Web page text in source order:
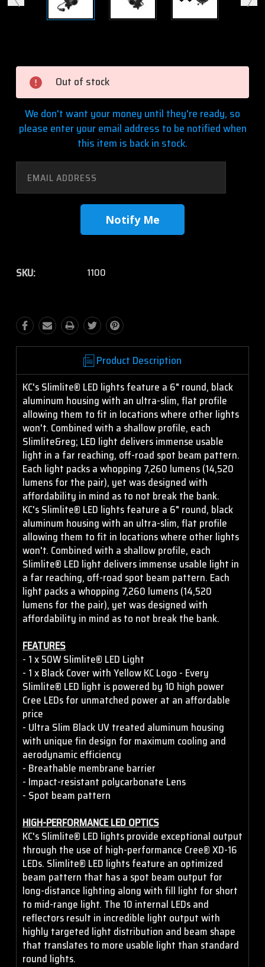
Stock:
Out of stock
We don't want your money until they're ready, so
please enter your email address to be notified when
this item is back in stock.
SKU: 1100
Product Description
KC's Slimlite® LED lights feature a 6" round, black
aluminum housing with an ultra-slim, flat profile
allowing them to fit in locations where other lights
won't. Combined with a shallow profile, each
Slimlite&reg; LED light delivers immense usable
light in a far reaching, off-road spot beam pattern.
Each light packs a whopping 7,260 lumens (14,520
lumens for the pair), yet was designed with
affordability in mind as to not break the bank.
KC's Slimlite® LED lights feature a 6" round, black
aluminum housing with an ultra-slim, flat profile
allowing them to fit in locations where other lights
won't. Combined with a shallow profile, each
Slimlite® LED light delivers immense usable light in
a far reaching, off-road spot beam pattern. Each
light packs a whopping 7,260 lumens (14,520
lumens for the pair), yet was designed with
affordability in mind as to not break the bank.
FEATURES
- 1 x 50W Slimlite® LED Light
- 1 x Black Cover with Yellow KC Logo - Every
Slimlite® LED light is powered by 10 high power
Cree LEDs for unmatched power at an affordable
price
- Ultra Slim Black UV treated aluminum housing
with unique fin design for maximum cooling and
aerodynamic efficiency
- Breathable membrane barrier
- Impact-resistant polycarbonate Lens
- Spot beam pattern
HIGH-PERFORMANCE LED OPTICS
KC's Slimlite® LED lights provide exceptional output
through the use of high-performance Cree® XD-16
LEDs. Slimlite® LED lights feature an optimized
beam pattern that has a spot beam output for
long-distance lighting along with fill light for short
to mid-range light. The 10 internal LEDs and
reflectors result in incredible light output with
highly targeted light distribution and beam shape
that translates to more usable light than standard
round lights.